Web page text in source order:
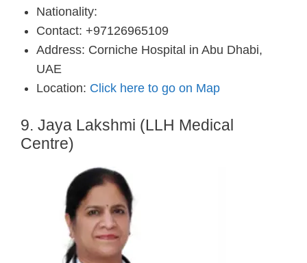
Nationality:
Contact: +97126965109
Address: Corniche Hospital in Abu Dhabi,
UAE
Location: Click here to go on Map
9. Jaya Lakshmi (LLH Medical
Centre)